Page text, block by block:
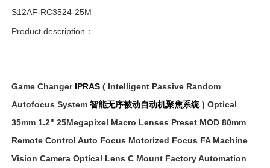
S12AF-RC3524-25M
Product description：
Game Changer IPRAS( Intelligent Passive Random
Autofocus System 智能无序被动自动机聚焦系统) Optical
35mm 1.2" 25Megapixel Macro Lenses Preset MOD 80mm
Remote Control Auto Focus Motorized Focus FA Machine
Vision Camera Optical Lens C Mount Factory Automation